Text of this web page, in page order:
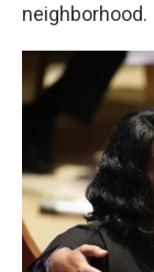
neighborhood.